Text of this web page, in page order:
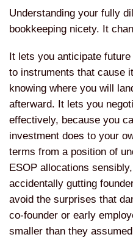
Understanding your fully
bookkeeping nicety. It
It lets you anticipate
to instruments that cause
knowing where you will
afterward. It lets you
effectively, because you
investment does to your
terms from a position of
ESOP allocations
accidentally gutting
avoid the surprises that
co-founder or early
smaller than they